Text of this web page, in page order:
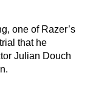
one of Razer’s
that he
Julian Douch